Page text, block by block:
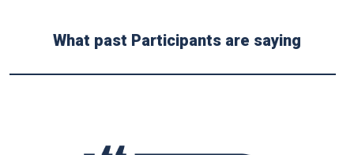
What past Participants are saying